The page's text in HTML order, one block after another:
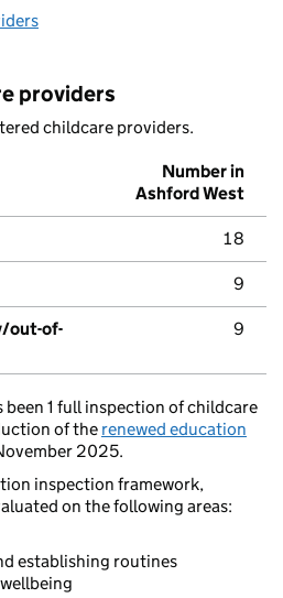
providers
childcare providers.
Number in
Ashford West
18
9
out-of-
9
been 1 full inspection of childcare
of the renewed education
2025.
inspection framework,
on the following areas:
establishing routines